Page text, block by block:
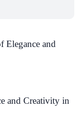
Elegance and
and Creativity in